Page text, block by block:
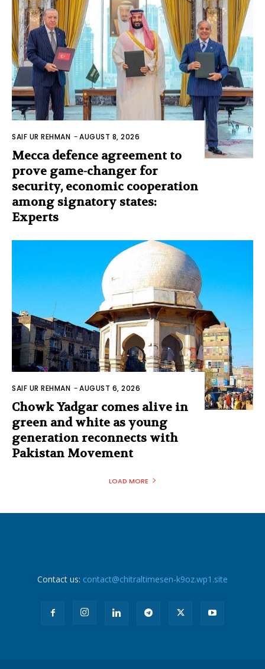
SAIF UR REHMAN -AUGUST 8, 2026
Mecca defence agreement to
prove game-changer for
security, economic cooperation
among signatory states:
Experts
SAIF UR REHMAN -AUGUST 6, 2026
Chowk Yadgar comes alive in
green and white as young
generation reconnects with
Pakistan Movement
LOAD MORE
Contact us: contact@chitraltimesen-k9oz.wp1.site